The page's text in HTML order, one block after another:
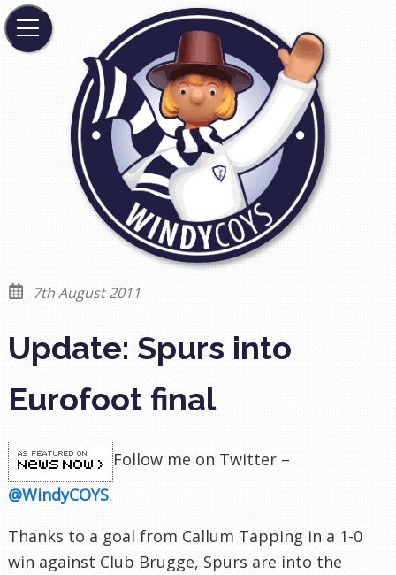
7th August 2011
Update: Spurs into
Eurofoot final
Follow me on Twitter –
@WindyCOYS.
Thanks to a goal from Callum Tapping in a 1-0
win against Club Brugge, Spurs are into the